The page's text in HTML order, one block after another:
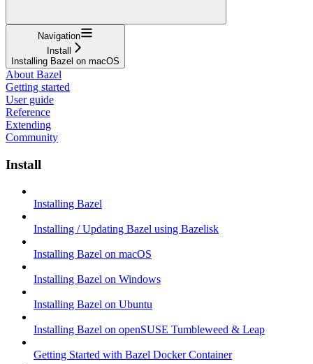
Navigation
Install
Installing Bazel on macOS
About Bazel
Getting started
User guide
Reference
Extending
Community
Install
Installing Bazel
Installing / Updating Bazel using Bazelisk
Installing Bazel on macOS
Installing Bazel on Windows
Installing Bazel on Ubuntu
Installing Bazel on openSUSE Tumbleweed & Leap
Getting Started with Bazel Docker Container